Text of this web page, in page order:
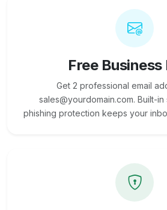
Free Business
Get 2 professional email
sales@yourdomain.com. Built-in
phishing protection keeps your